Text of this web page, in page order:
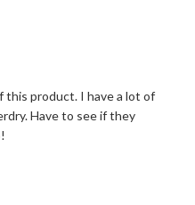
this product. I have a lot of
Have to see if they